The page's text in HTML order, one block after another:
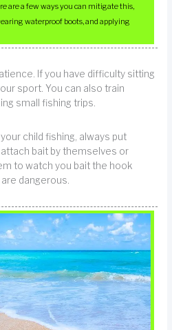
are a few ways you can mitigate this,
waterproof boots, and applying
If you have difficulty sitting
sport. You can also train
small fishing trips.
child fishing, always put
bait by themselves or
to watch you bait the hook
dangerous.